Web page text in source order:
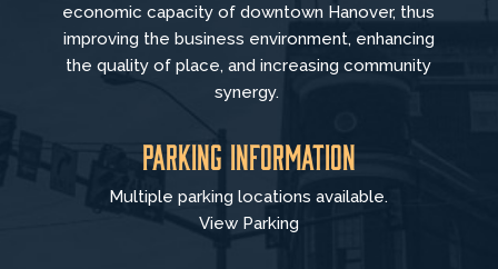
economic capacity of downtown Hanover, thus
improving the business environment, enhancing
the quality of place, and increasing community
synergy.
Parking Information
Multiple parking locations available.
View Parking